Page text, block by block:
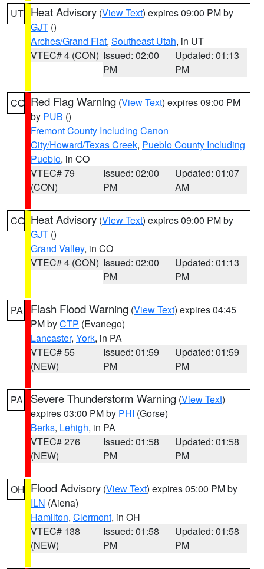
UT Heat Advisory (View Text) expires 09:00 PM by
GJT ()
Arches/Grand Flat, Southeast Utah, in UT
VTEC# 4 (CON) Issued: 02:00
PM
Updated: 01:13
PM
CO Red Flag Warning (View Text) expires 09:00 PM
by PUB ()
Fremont County Including Canon
City/Howard/Texas Creek, Pueblo County Including
Pueblo, in CO
VTEC# 79
(CON)
Issued: 02:00
PM
Updated: 01:07
AM
CO Heat Advisory (View Text) expires 09:00 PM by
GJT ()
Grand Valley, in CO
VTEC# 4 (CON) Issued: 02:00
PM
Updated: 01:13
PM
PA Flash Flood Warning (View Text) expires 04:45
PM byCTP (Evanego)
Lancaster, York, in PA
VTEC# 55
(NEW)
Issued: 01:59
PM
Updated: 01:59
PM
PA Severe Thunderstorm Warning (View Text)
expires 03:00 PM by PHI (Gorse)
Berks, Lehigh, in PA
VTEC# 276
(NEW)
Issued: 01:58
PM
Updated: 01:58
PM
OH Flood Advisory (View Text) expires 05:00 PM by
ILN (Aiena)
Hamilton, Clermont, in OH
VTEC# 138
(NEW)
Issued: 01:58
PM
Updated: 01:58
PM